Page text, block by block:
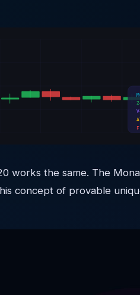
works the same. The
concept of provable